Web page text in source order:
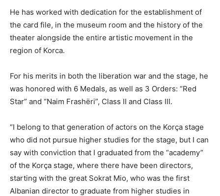
He has worked with dedication for the establishment of
the card file, in the museum room and the history of the
theater alongside the entire artistic movement in the
region of Korca.
For his merits in both the liberation war and the stage, he
was honored with 6 Medals, as well as 3 Orders: “Red
Star” and “Naim Frashëri”, Class II and Class III.
“I belong to that generation of actors on the Korça stage
who did not pursue higher studies for the stage, but I can
say with conviction that I graduated from the “academy”
of the Korça stage, where there have been directors,
starting with the great Sokrat Mio, who was the first
Albanian director to graduate from higher studies in